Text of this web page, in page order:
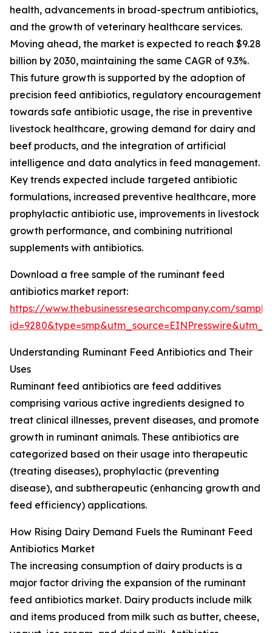
health, advancements in broad-spectrum antibiotics,
and the growth of veterinary healthcare services.
Moving ahead, the market is expected to reach $9.28
billion by 2030, maintaining the same CAGR of 9.3%.
This future growth is supported by the adoption of
precision feed antibiotics, regulatory encouragement
towards safe antibiotic usage, the rise in preventive
livestock healthcare, growing demand for dairy and
beef products, and the integration of artificial
intelligence and data analytics in feed management.
Key trends expected include targeted antibiotic
formulations, increased preventive healthcare, more
prophylactic antibiotic use, improvements in livestock
growth performance, and combining nutritional
supplements with antibiotics.
Download a free sample of the ruminant feed
antibiotics market report:
https://www.thebusinessresearchcompany.com/
Understanding Ruminant Feed Antibiotics and Their
Uses
Ruminant feed antibiotics are feed additives
comprising various active ingredients designed to
treat clinical illnesses, prevent diseases, and promote
growth in ruminant animals. These antibiotics are
categorized based on their usage into therapeutic
(treating diseases), prophylactic (preventing
disease), and subtherapeutic (enhancing growth and
feed efficiency) applications.
How Rising Dairy Demand Fuels the Ruminant Feed
Antibiotics Market
The increasing consumption of dairy products is a
major factor driving the expansion of the ruminant
feed antibiotics market. Dairy products include milk
and items produced from milk such as butter, cheese,